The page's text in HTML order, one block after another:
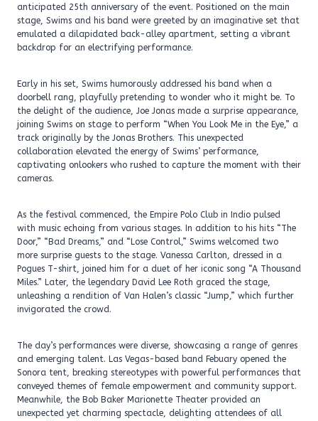
anticipated 25th anniversary of the event. Positioned on the main
stage, Swims and his band were greeted by an imaginative set that
emulated a dilapidated back-alley apartment, setting a vibrant
backdrop for an electrifying performance.
Early in his set, Swims humorously addressed his band when a
doorbell rang, playfully pretending to wonder who it might be. To
the delight of the audience, Joe Jonas made a surprise appearance,
joining Swims on stage to perform “When You Look Me in the Eye,” a
track originally by the Jonas Brothers. This unexpected
collaboration elevated the energy of Swims’ performance,
captivating onlookers who rushed to capture the moment with their
cameras.
As the festival commenced, the Empire Polo Club in Indio pulsed
with music echoing from various stages. In addition to his hits “The
Door,” “Bad Dreams,” and “Lose Control,” Swims welcomed two
more surprise guests to the stage. Vanessa Carlton, dressed in a
Pogues T-shirt, joined him for a duet of her iconic song “A Thousand
Miles.” Later, the legendary David Lee Roth graced the stage,
unleashing a rendition of Van Halen’s classic “Jump,” which further
invigorated the crowd.
The day’s performances were diverse, showcasing a range of genres
and emerging talent. Las Vegas-based band Febuary opened the
Sonora tent, breaking stereotypes with powerful performances that
conveyed themes of female empowerment and community support.
Meanwhile, the Bob Baker Marionette Theater provided an
unexpected yet charming spectacle, delighting attendees of all